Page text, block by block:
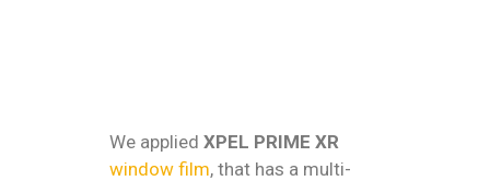
We applied XPEL PRIME XR
window film, that has a multi-